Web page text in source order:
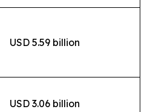
USD 5.59 billion
USD 3.06 billion